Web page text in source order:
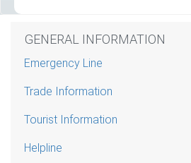
GENERAL INFORMATION
Emergency Line
Trade Information
Tourist Information
Helpline